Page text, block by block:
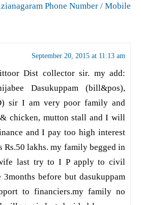
Phone Number / Mobile
September 20, 2015 at 11:13 am
Dist collector sir. my add:
Dasukuppam (bill&pos),
sir I am very poor family and
chicken, mutton stall and I will
and I pay too high interest
Rs.50 lakhs. my family begged in
last try to I P apply to civil
before but dasukuppam
to financiers.my family no